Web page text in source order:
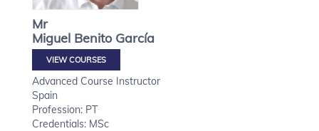
Mr
Miguel Benito García
VIEW COURSES
Advanced Course Instructor
Spain
Profession: PT
Credentials: MSc